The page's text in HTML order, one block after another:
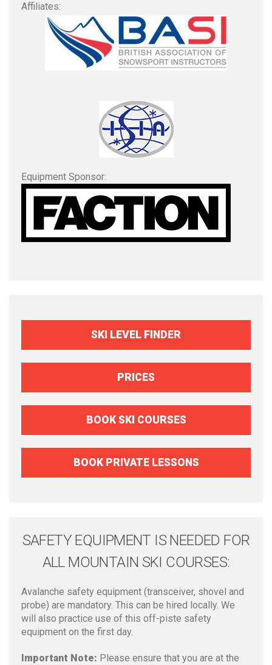
Affiliates:
Equipment Sponsor:
SKI LEVEL FINDER
PRICES
BOOK SKI COURSES
BOOK PRIVATE LESSONS
SAFETY EQUIPMENT IS NEEDED FOR
ALL MOUNTAIN SKI COURSES:
Avalanche safety equipment (transceiver, shovel and
probe) are mandatory. This can be hired locally. We
will also practice use of this off-piste safety
equipment on the first day.
Important Note: Please ensure that you are at the